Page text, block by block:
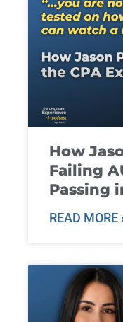
How
Failing
Passing
READ MORE